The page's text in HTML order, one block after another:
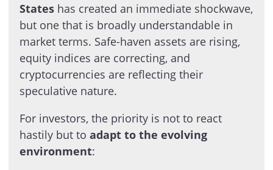
Stateshas created an immediate shockwave,
but one that is broadly understandable in
market terms. Safe-haven assets are rising,
equity indices are correcting, and
cryptocurrencies are reflecting their
speculative nature.
For investors, the priority is not to react
hastily but to adapt to the evolving
environment: